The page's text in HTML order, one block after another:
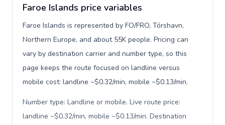
Faroe Islands price variables
Faroe Islands is represented by FO/FRO, Tórshavn,
Northern Europe, and about 55K people. Pricing can
vary by destination carrier and number type, so this
page keeps the route focused on landline versus
mobile cost: landline ~$0.32/min, mobile ~$0.13/min.
Number type: Landline or mobile. Live route price:
landline ~$0.32/min, mobile ~$0.13/min. Destination